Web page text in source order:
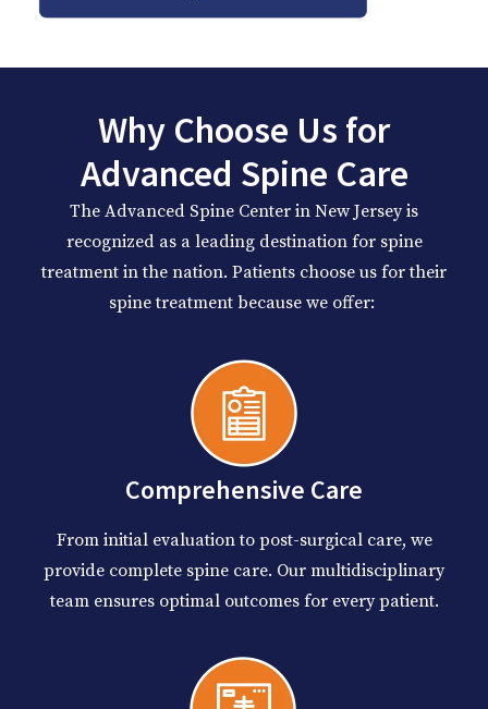
Why Choose Us for
Advanced Spine Care
The Advanced Spine Center in New Jerseyis
recognized as a leading destination for spine
treatment in the nation. Patients choose us for their
spine treatment because we offer:
Comprehensive Care
From initial evaluation to post-surgical care, we
provide complete spine care. Our multidisciplinary
team ensures optimal outcomes for every patient.